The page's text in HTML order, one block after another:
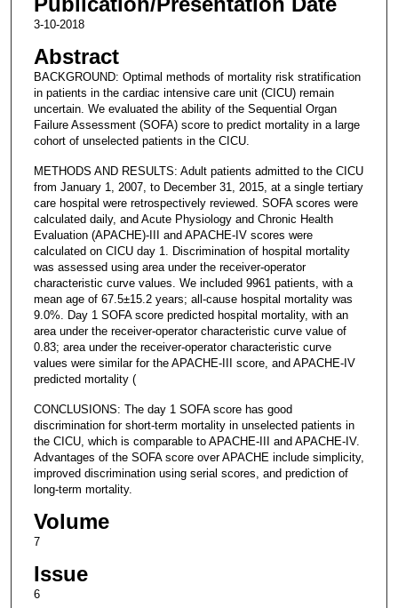
3-10-2018
Abstract
BACKGROUND: Optimal methods of mortality risk stratification
in patients in the cardiac intensive care unit (CICU) remain
uncertain. We evaluated the ability of the Sequential Organ
Failure Assessment (SOFA) score to predict mortality in a large
cohort of unselected patients in the CICU.
METHODS AND RESULTS: Adult patients admitted to the CICU
from January 1, 2007, to December 31, 2015, at a single tertiary
care hospital were retrospectively reviewed. SOFA scores were
calculated daily, and Acute Physiology and Chronic Health
Evaluation (APACHE)-III and APACHE-IV scores were
calculated on CICU day 1. Discrimination of hospital mortality
was assessed using area under the receiver-operator
characteristic curve values. We included 9961 patients, with a
mean age of 67.5±15.2 years; all-cause hospital mortality was
9.0%. Day 1 SOFA score predicted hospital mortality, with an
area under the receiver-operator characteristic curve value of
0.83; area under the receiver-operator characteristic curve
values were similar for the APACHE-III score, and APACHE-IV
predicted mortality (
CONCLUSIONS: The day 1 SOFA score has good
discrimination for short-term mortality in unselected patients in
the CICU, which is comparable to APACHE-III and APACHE-IV.
Advantages of the SOFA score over APACHE include simplicity,
improved discrimination using serial scores, and prediction of
long-term mortality.
Volume
7
Issue
6